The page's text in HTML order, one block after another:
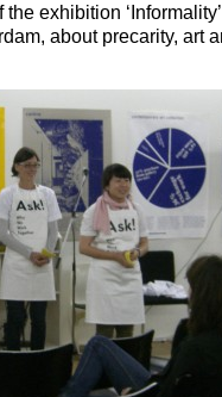
exhibition
about precarity, art